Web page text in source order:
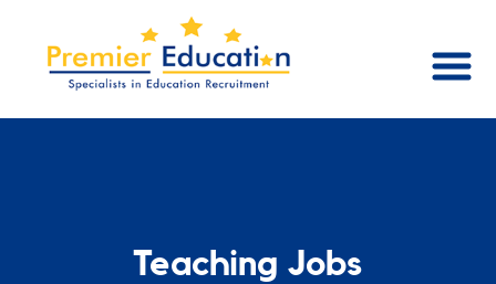
Teaching Jobs